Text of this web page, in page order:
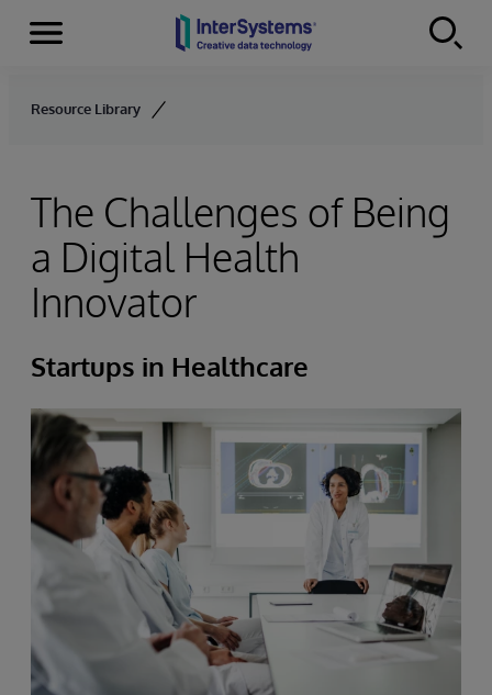
Skip to content
Menu
Resource Library
The Challenges of Being
a Digital Health
Innovator
Startups in Healthcare